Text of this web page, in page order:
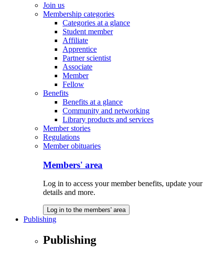
Join us
Membership categories
Categories at a glance
Student member
Affiliate
Apprentice
Partner scientist
Associate
Member
Fellow
Benefits
Benefits at a glance
Community and networking
Library products and services
Member stories
Regulations
Member obituaries
Members' area
Log in to access your member benefits, update your
details and more.
Log in to the members' area
Publishing
Publishing